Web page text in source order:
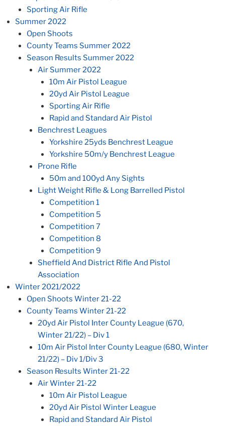
Sporting Air Rifle
Summer 2022
Open Shoots
County Teams Summer 2022
Season Results Summer 2022
Air Summer 2022
10m Air Pistol League
20yd Air Pistol League
Sporting Air Rifle
Rapid and Standard Air Pistol
Benchrest Leagues
Yorkshire 25yds Benchrest League
Yorkshire 50m/y Benchrest League
Prone Rifle
50m and 100yd Any Sights
Light Weight Rifle & Long Barrelled Pistol
Competition 1
Competition 5
Competition 7
Competition 8
Competition 9
Sheffield And District Rifle And Pistol
Association
Winter 2021/2022
Open Shoots Winter 21-22
County Teams Winter 21-22
20yd Air Pistol Inter County League (670,
Winter 21/22) – Div 1
10m Air Pistol Inter County League (680, Winter
21/22) – Div 1/Div 3
Season Results Winter 21-22
Air Winter 21-22
10m Air Pistol League
20yd Air Pistol Winter League
Rapid and Standard Air Pistol